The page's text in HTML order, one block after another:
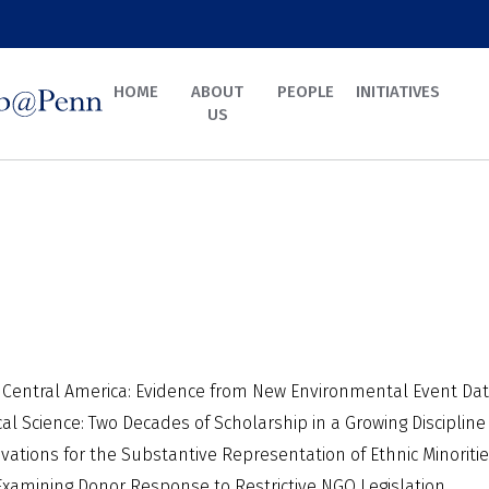
HOME
ABOUT
US
PEOPLE INITIATIVES
America: Evidence from New Environmental Event
Science: Two Decades of Scholarship in a Growing Discipline
for the Substantive Representation of Ethnic